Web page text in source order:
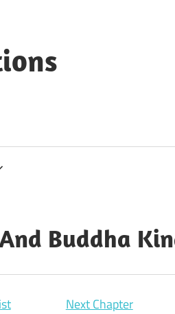
Buddha
Next Chapter